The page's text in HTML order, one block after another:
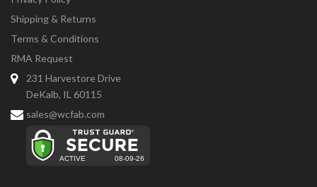
Shipping & Returns
Terms & Conditions
RMA Request
231 Harvestore Drive
DeKalb, IL 60115
sales@wcfab.com